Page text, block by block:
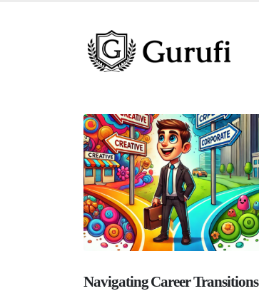
Navigating Career Transitions